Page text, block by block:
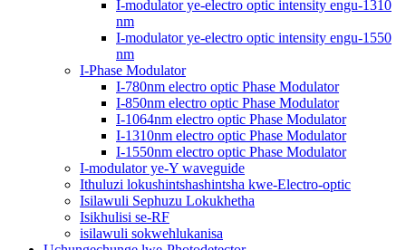
I-modulator ye-electro optic intensity engu-1310
nm
I-modulator ye-electro optic intensity engu-1550
nm
I-Phase Modulator
I-780nm electro optic Phase Modulator
I-850nm electro optic Phase Modulator
I-1064nm electro optic Phase Modulator
I-1310nm electro optic Phase Modulator
I-1550nm electro optic Phase Modulator
I-modulator ye-Y waveguide
Ithuluzi lokushintshashintsha kwe-Electro-optic
Isilawuli Sephuzu Lokukhetha
Isikhulisi se-RF
isilawuli sokwehlukanisa